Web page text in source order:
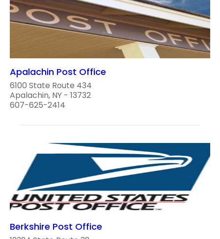
Apalachin Post Office
6100 State Route 434
Apalachin, NY - 13732
607-625-2414
Berkshire Post Office